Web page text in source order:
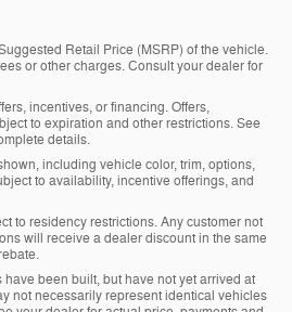
Retail Price (MSRP) of the vehicle.
or other charges. Consult your dealer for
incentives, or financing. Offers,
to expiration and other restrictions. See
details.
including vehicle color, trim, options,
to availability, incentive offerings, and
to residency restrictions. Any customer not
will receive a dealer discount in the same
been built, but have not yet arrived at
not necessarily represent identical vehicles